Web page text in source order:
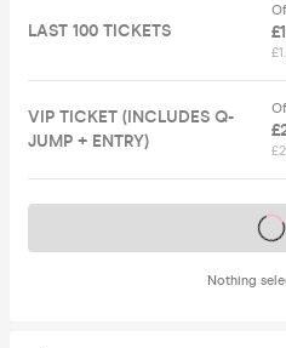
LAST 100 TICKETS
VIP TICKET (INCLUDES Q-
JUMP + ENTRY)
Nothing
Tickets on